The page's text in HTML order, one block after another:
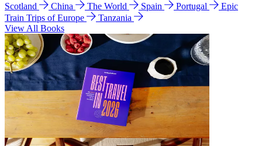
Scotland
China The World Spain Portugal
Epic
Train Trips of Europe
Tanzania
View All Books